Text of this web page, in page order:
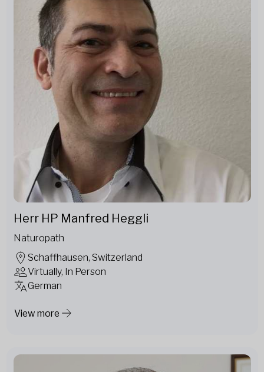
Herr HP Manfred Heggli
Naturopath
Schaffhausen, Switzerland
Virtually, In Person
German
View more